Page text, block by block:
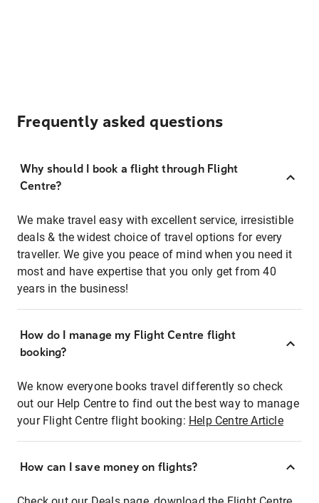
Frequently asked questions
Why should I book a flight through Flight
Centre?
We make travel easy with excellent service, irresistible
deals & the widest choice of travel options for every
traveller. We give you peace of mind when you need it
most and have expertise that you only get from 40
years in the business!
How do I manage my Flight Centre flight
booking?
We know everyone books travel differently so check
out our Help Centre to find out the best way to manage
your Flight Centre flight booking: Help Centre Article
How can I save money on flights?